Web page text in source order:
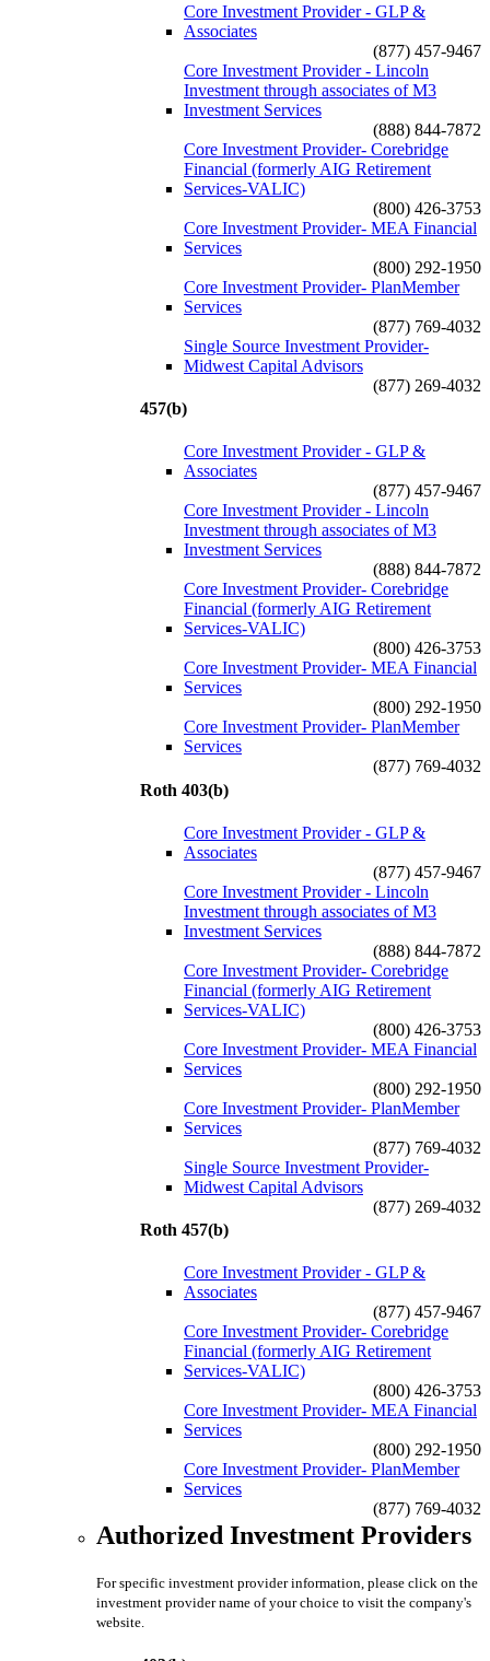
Core Investment Provider - GLP &
Associates
(877) 457-9467
Core Investment Provider - Lincoln
Investment through associates of M3
Investment Services
(888) 844-7872
Core Investment Provider- Corebridge
Financial (formerly AIG Retirement
Services-VALIC)
(800) 426-3753
Core Investment Provider- MEA Financial
Services
(800) 292-1950
Core Investment Provider- PlanMember
Services
(877) 769-4032
Single Source Investment Provider-
Midwest Capital Advisors
(877) 269-4032
457(b)
Core Investment Provider - GLP &
Associates
(877) 457-9467
Core Investment Provider - Lincoln
Investment through associates of M3
Investment Services
(888) 844-7872
Core Investment Provider- Corebridge
Financial (formerly AIG Retirement
Services-VALIC)
(800) 426-3753
Core Investment Provider- MEA Financial
Services
(800) 292-1950
Core Investment Provider- PlanMember
Services
(877) 769-4032
Roth 403(b)
Core Investment Provider - GLP &
Associates
(877) 457-9467
Core Investment Provider - Lincoln
Investment through associates of M3
Investment Services
(888) 844-7872
Core Investment Provider- Corebridge
Financial (formerly AIG Retirement
Services-VALIC)
(800) 426-3753
Core Investment Provider- MEA Financial
Services
(800) 292-1950
Core Investment Provider- PlanMember
Services
(877) 769-4032
Single Source Investment Provider-
Midwest Capital Advisors
(877) 269-4032
Roth 457(b)
Core Investment Provider - GLP &
Associates
(877) 457-9467
Core Investment Provider- Corebridge
Financial (formerly AIG Retirement
Services-VALIC)
(800) 426-3753
Core Investment Provider- MEA Financial
Services
(800) 292-1950
Core Investment Provider- PlanMember
Services
(877) 769-4032
Authorized Investment Providers
For specific investment provider information, please click on the
investment provider name of your choice to visit the company's
website.